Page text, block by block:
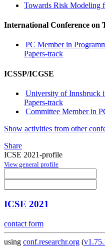
Towards Risk Modeling
International Conference on
PC Member in
Papers-track
ICSSP/ICGSE
University of Innsbruck
Papers-track
Committee Member in
Show activities from other
Share
ICSE 2021-profile
View general profile
ICSE 2021
contact form
using conf.researchr.org (